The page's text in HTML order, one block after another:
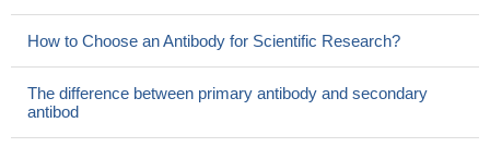
How to Choose an Antibody for Scientific Research?
The difference between primary antibody and secondary
antibod